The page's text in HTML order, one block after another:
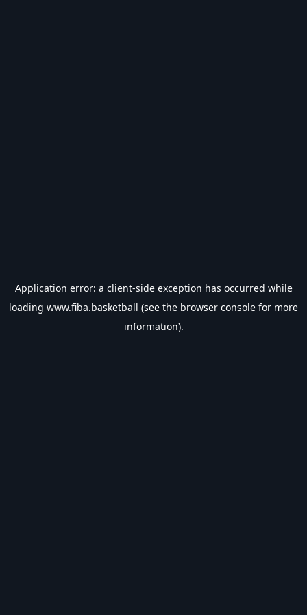
Application error: a client-side exception has occurred while
loading www.fiba.basketball (see the browser console for more
information).